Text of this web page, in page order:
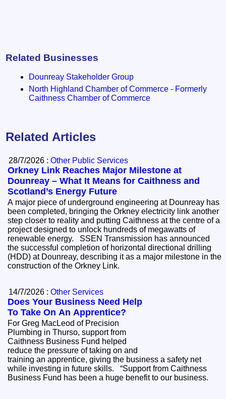
Related Businesses
Dounreay Stakeholder Group
North Highland Chamber of Commerce - Formerly
Caithness Chamber of Commerce
Related Articles
28/7/2026 :Other Public Services
Orkney Link Reaches Major Milestone at
Dounreay – What It Means for Caithness and
Scotland’s Energy Future
A major piece of underground engineering at Dounreay has
been completed, bringing the Orkney electricity link another
step closer to reality and putting Caithness at the centre of a
project designed to unlock hundreds of megawatts of
renewable energy. SSEN Transmission has announced
the successful completion of horizontal directional drilling
(HDD) at Dounreay, describing it as a major milestone in the
construction of the Orkney Link.
14/7/2026 :Other Services
Does Your Business Need Help
To Take On An Apprentice?
For Greg MacLeod of Precision
Plumbing in Thurso, support from
Caithness Business Fund helped
reduce the pressure of taking on and
training an apprentice, giving the business a safety net
while investing in future skills. “Support from Caithness
Business Fund has been a huge benefit to our business.